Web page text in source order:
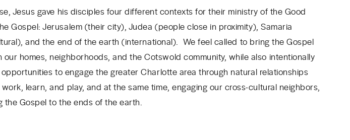
Jesus gave his disciples four different contexts for their ministry of the Good
Gospel: Jerusalem (their city), Judea (people close in proximity), Samaria
and the end of the earth (international). We feel called to bring the Gospel
our homes, neighborhoods, and the Cotswold community, while also intentionally
to engage the greater Charlotte area through natural relationships
learn, and play, and at the same time, engaging our cross-cultural neighbors,
the Gospel to the ends of the earth.